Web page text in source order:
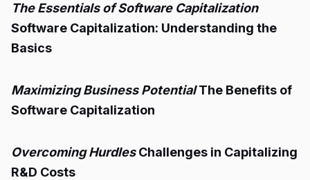
The Essentials of Software Capitalization
Software Capitalization: Understanding the
Basics
Maximizing Business PotentialThe Benefits of
Software Capitalization
Overcoming HurdlesChallenges in Capitalizing
R&D Costs